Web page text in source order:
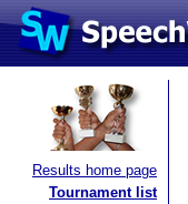
Results home page
Tournament list